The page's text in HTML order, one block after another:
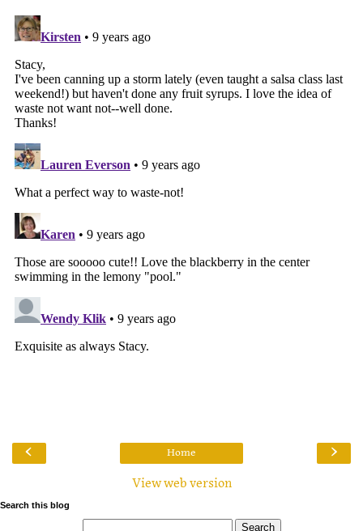
‹ ›
Home
View web version
Search this blog